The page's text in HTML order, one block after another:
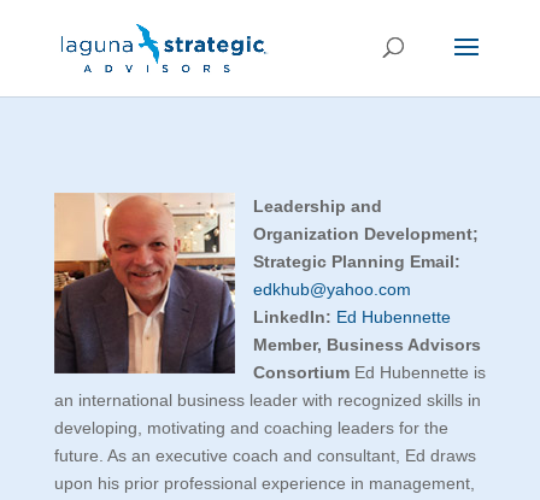
Leadership and
Organization Development;
Strategic Planning Email:
edkhub@yahoo.com
LinkedIn: Ed Hubennette
Member, Business Advisors
ConsortiumEd Hubennette is
an international business leader with recognized skills in
developing, motivating and coaching leaders for the
future. As an executive coach and consultant, Ed draws
upon his prior professional experience in management,